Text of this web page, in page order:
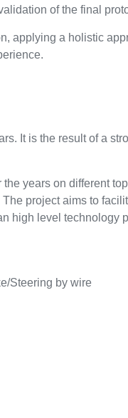
of the final
applying a holistic
It is the result of a
years on different
project aims to
high level technology
Steering by wire